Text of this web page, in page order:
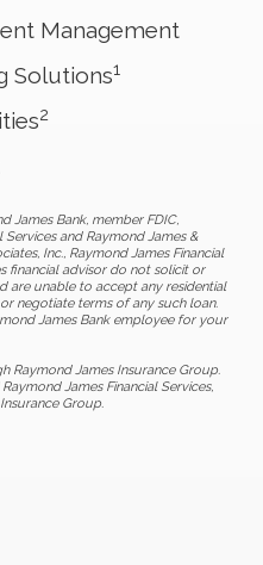
Management
Solutions1
2
James Bank, member FDIC,
and Raymond James &
Inc., Raymond James Financial
financial advisor do not solicit or
are unable to accept any residential
negotiate terms of any such loan.
James Bank employee for your
Raymond James Insurance Group.
James Financial Services,
Group.